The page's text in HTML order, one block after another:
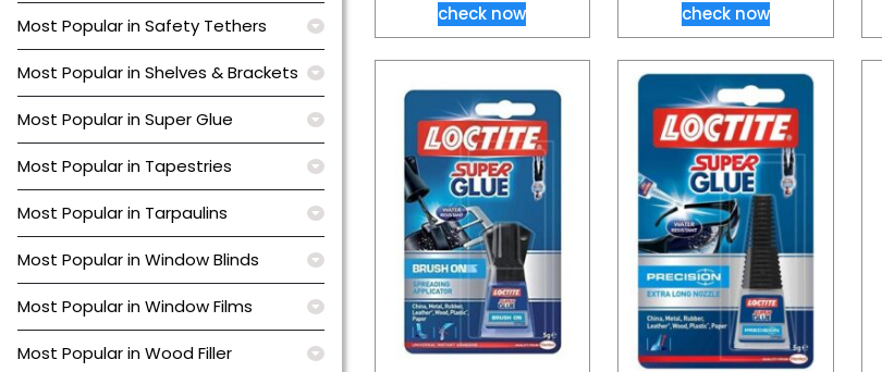
Most Popular in Safety Tethers
Most Popular in Shelves & Brackets
Most Popular in Super Glue
Most Popular in Tapestries
Most Popular in Tarpaulins
Most Popular in Window Blinds
Most Popular in Window Films
Most Popular in Wood Filler
check now check now